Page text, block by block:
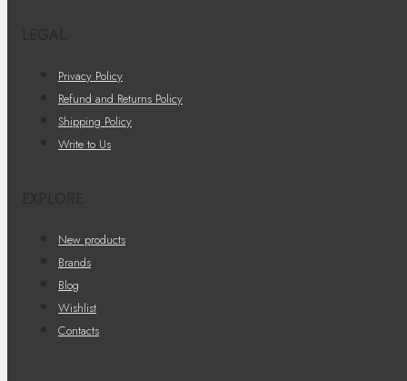
Privacy Policy
Refund and Returns Policy
Shipping Policy
Write to Us
New products
Brands
Blog
Wishlist
Contacts